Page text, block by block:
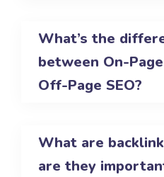
What’s the
between On-
Off-Page SEO?
What are
are they